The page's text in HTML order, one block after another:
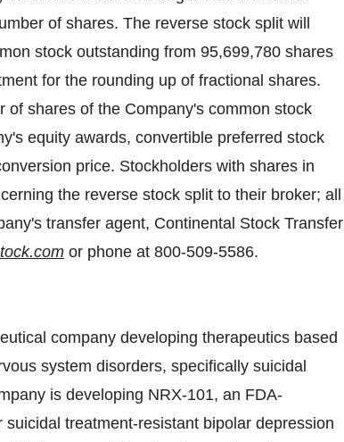
of shares. The reverse stock split will
stock outstanding from 95,699,780 shares
for the rounding up of fractional shares.
shares of the Company's common stock
equity awards, convertible preferred stock
price. Stockholders with shares in
the reverse stock split to their broker; all
transfer agent, Continental Stock Transfer
or phone at 800-509-5586.
company developing therapeutics based
system disorders, specifically suicidal
is developing NRX-101, an FDA-
treatment-resistant bipolar depression